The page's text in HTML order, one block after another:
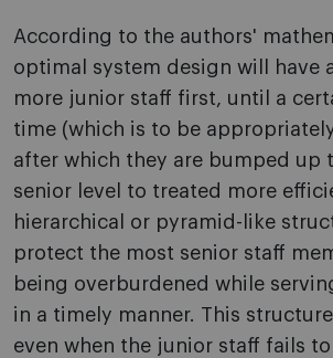
According to the authors'
optimal system design will have
more junior staff first, until a
time (which is to be
after which they are bumped up
senior level to treated more
hierarchical or pyramid-like
protect the most senior staff
being overburdened while
in a timely manner. This
even when the junior staff fails to